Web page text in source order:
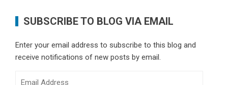
SUBSCRIBE TO BLOG VIA EMAIL
Enter your email address to subscribe to this blog and
receive notifications of new posts by email.